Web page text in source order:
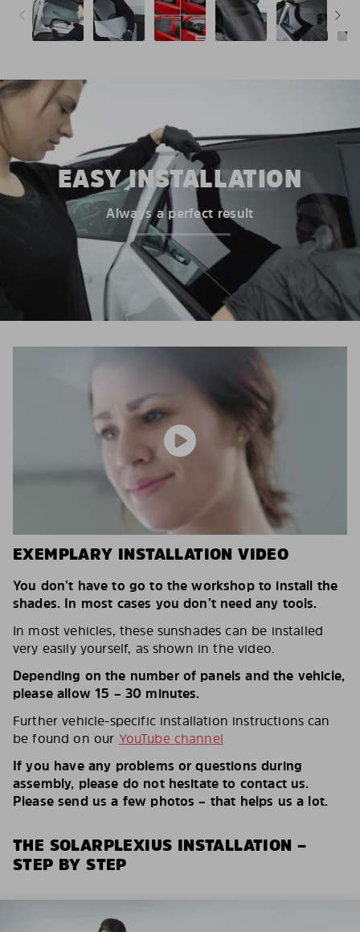
EASY INSTALLATION
Always a perfect result
EXEMPLARY INSTALLATION VIDEO
You don’t have to go to the workshop to install the
shades. In most cases you don’t need any tools.
In most vehicles, these sunshades can be installed
very easily yourself, as shown in the video.
Depending on the number of panels and the vehicle,
please allow 15 – 30 minutes.
Further vehicle-specific installation instructions can
be found on our YouTube channel
If you have any problems or questions during
assembly, please do not hesitate to contact us.
Please send us a few photos – that helps us a lot.
THE SOLARPLEXIUS INSTALLATION –
STEP BY STEP